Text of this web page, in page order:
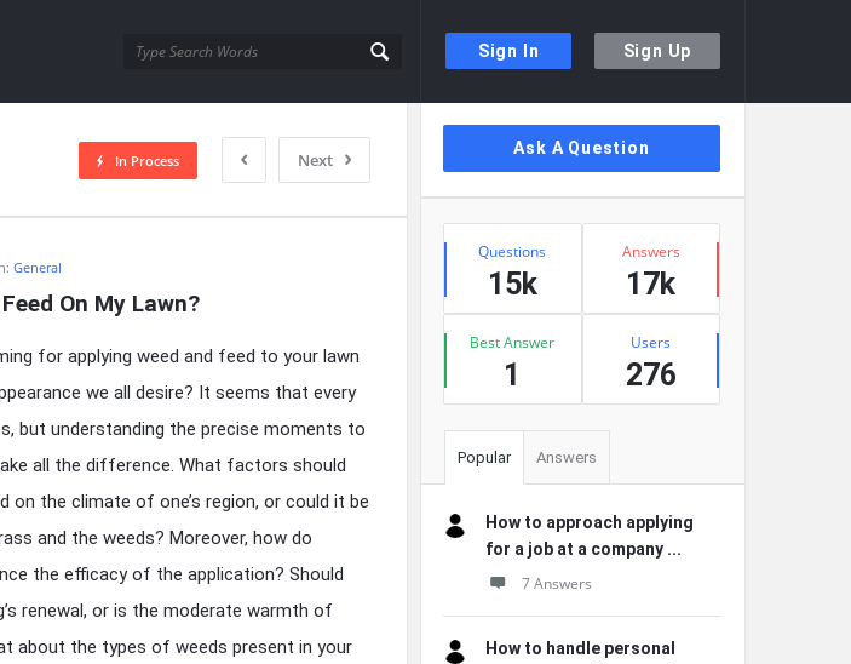
Sign In Sign Up
Next
In Process
General
On My Lawn?
for applying weed and feed to your lawn
we all desire? It seems that every
but understanding the precise moments to
all the difference. What factors should
on the climate of one’s region, or could it be
and the weeds? Moreover, how do
the efficacy of the application? Should
renewal, or is the moderate warmth of
about the types of weeds present in your
Sidebar
Ask A Question
Stats
Questions
15k
Answers
17k
Best Answer
1
Users
276
Popular Answers
How to approach applying
for a job at a company ...
7 Answers
How to handle personal